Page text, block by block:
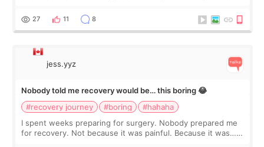
still looked puffy, wheth
27 11 8
jess.yyz
Nobody told me recovery would be… this boring 😂
#recovery journey
#boring
#hahaha
I spent weeks preparing for surgery. Nobody prepared me
for recovery. Not because it was painful. Because it was…